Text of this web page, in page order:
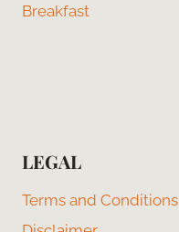
Breakfast
LEGAL
Terms and Conditions